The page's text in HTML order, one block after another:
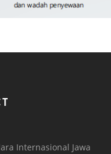
Internasional Jawa